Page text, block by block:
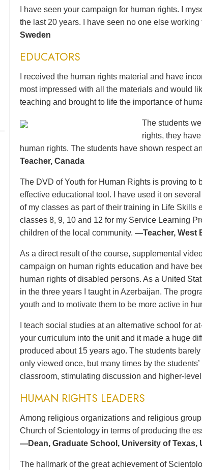
I have seen your campaign for human rights. I
the last 20 years. I have seen no one else
Sweden
EDUCATORS
I received the human rights material and have
most impressed with all the materials and would
teaching and brought to life the importance of
The students
rights, they
human rights. The students have shown respect
Teacher, Canada
The DVD of Youth for Human Rights is proving to
effective educational tool. I have used it on
of my classes as part of their training in Life Skills
classes 8, 9, 10 and 12 for my Service Learning
children of the local community. —Teacher, West
As a direct result of the course, supplemental
campaign on human rights education and have
human rights of disabled persons. As a United
in the three years I taught in Azerbaijan. The
youth and to motivate them to be more active in
I teach social studies at an alternative school for
your curriculum into the unit and it made a huge
produced about 15 years ago. The students
only viewed once, but many times by the
classroom, stimulating discussion and higher-
HUMAN RIGHTS LEADERS
Among religious organizations and religious
Church of Scientology in terms of producing the
—Dean, Graduate School, University of Texas,
The hallmark of the great achievement of